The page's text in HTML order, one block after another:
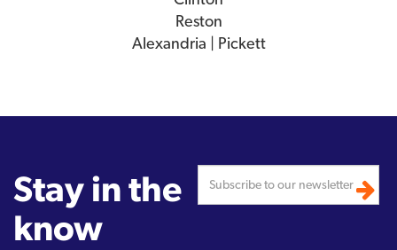
Reston
Alexandria | Pickett
Stay in the
know